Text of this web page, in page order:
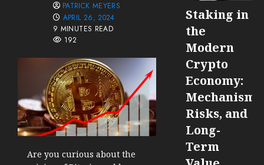
PATRICK MEYERS
APRIL 26, 2024
9 MINUTES READ
192
Are you curious about the
Staking in
the
Modern
Crypto
Economy:
Risks, and
Long-
Term